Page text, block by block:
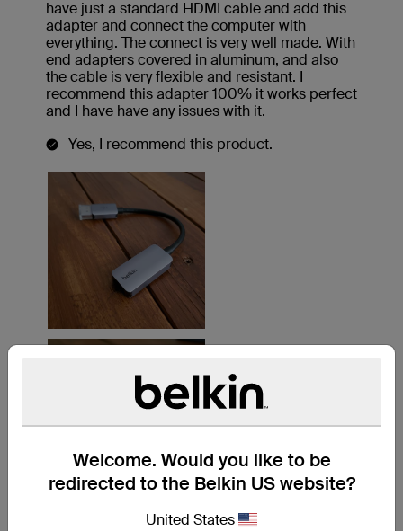
Welcome. Would you like to be
redirected to the Belkin US website?
United States